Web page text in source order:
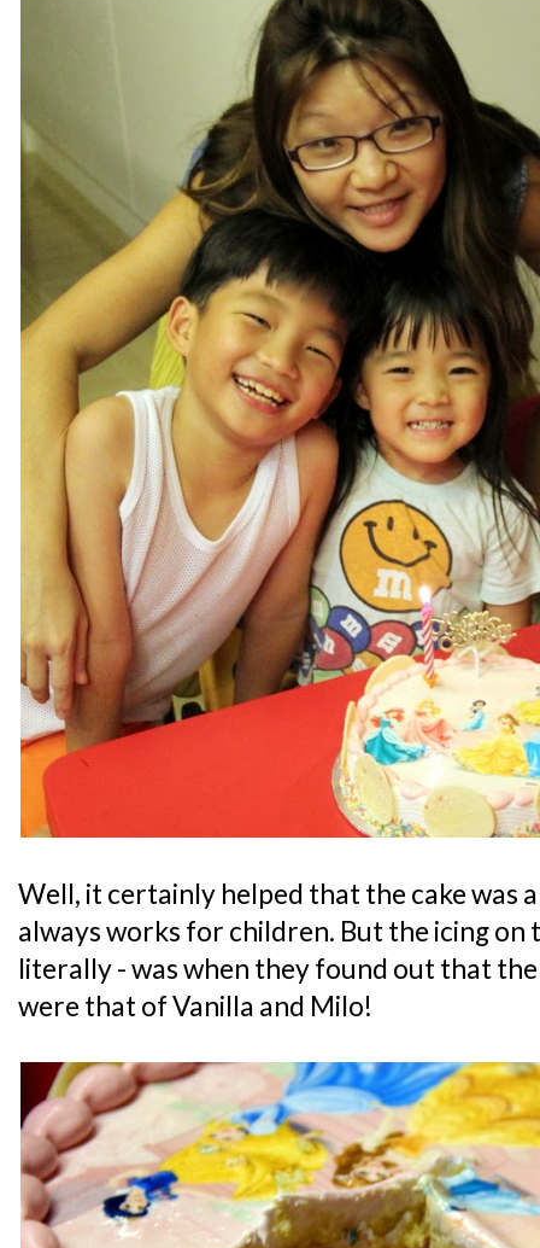
Well, it certainly helped that the cake was
always works for children. But the icing on
literally - was when they found out that
were that of Vanilla and Milo!